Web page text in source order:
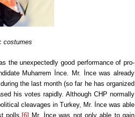
costumes
the unexpectedly good performance of pro-
Muharrem İnce. Mr. İnce was already
the last month (so far he has organized
his votes rapidly. Although CHP normally
cleavages in Turkey, Mr. İnce was able
polls. [6] Mr. İnce was not only able to gain